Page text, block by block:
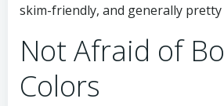
skim-friendly, and generally pretty
Not Afraid of
Colors